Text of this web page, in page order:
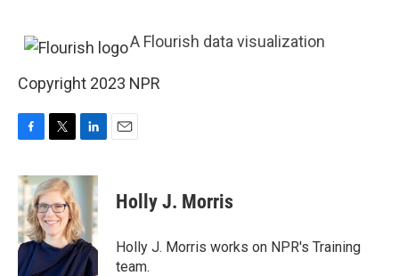
A Flourish data visualization
Copyright 2023 NPR
c
e
b
o
o
k
i
t
t
e
r
n
e
d
I
n
Holly J. Morris
Holly J. Morris works on NPR's Training
team.